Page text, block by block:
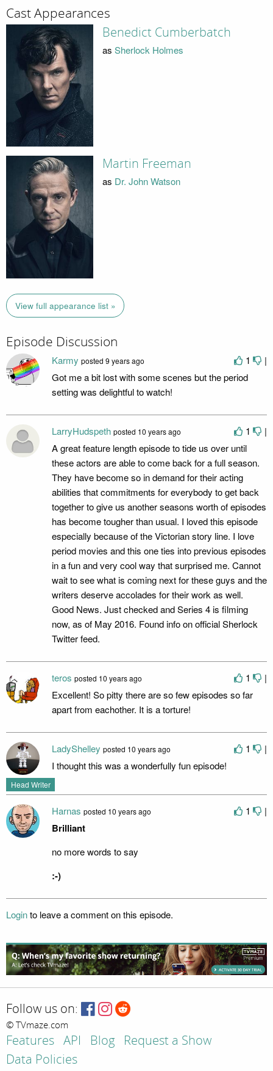
Cast Appearances
Benedict Cumberbatch
as Sherlock Holmes
Martin Freeman
as Dr. John Watson
View full appearance list »
Episode Discussion
1 |
Karmy posted 9 years ago
Got me a bit lost with some scenes but the period
setting was delightful to watch!
1 |
LarryHudspeth posted 10 years ago
A great feature length episode to tide us over until
these actors are able to come back for a full season.
They have become so in demand for their acting
abilities that commitments for everybody to get back
together to give us another seasons worth of episodes
has become tougher than usual. I loved this episode
especially because of the Victorian story line. I love
period movies and this one ties into previous episodes
in a fun and very cool way that surprised me. Cannot
wait to see what is coming next for these guys and the
writers deserve accolades for their work as well.
Good News. Just checked and Series 4 is filming
now, as of May 2016. Found info on official Sherlock
Twitter feed.
1 |
teros posted 10 years ago
Excellent! So pitty there are so few episodes so far
apart from eachother. It is a torture!
Head Writer
1 |
LadyShelley posted 10 years ago
I thought this was a wonderfully fun episode!
1 |
Harnas posted 10 years ago
Brilliant
no more words to say
:-)
Loginto leave a comment on this episode.
Follow us on:
© TVmaze.com
Features API Blog
Request a Show
Data Policies